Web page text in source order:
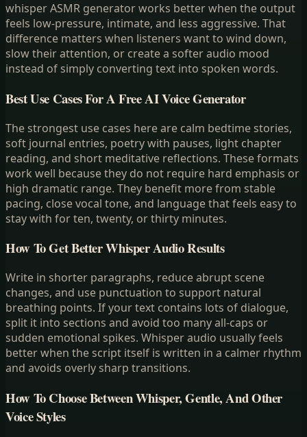
whisper ASMR generator works better when the output
feels low-pressure, intimate, and less aggressive. That
difference matters when listeners want to wind down,
slow their attention, or create a softer audio mood
instead of simply converting text into spoken words.
Best Use Cases For A Free AI Voice Generator
The strongest use cases here are calm bedtime stories,
soft journal entries, poetry with pauses, light chapter
reading, and short meditative reflections. These formats
work well because they do not require hard emphasis or
high dramatic range. They benefit more from stable
pacing, close vocal tone, and language that feels easy to
stay with for ten, twenty, or thirty minutes.
How To Get Better Whisper Audio Results
Write in shorter paragraphs, reduce abrupt scene
changes, and use punctuation to support natural
breathing points. If your text contains lots of dialogue,
split it into sections and avoid too many all-caps or
sudden emotional spikes. Whisper audio usually feels
better when the script itself is written in a calmer rhythm
and avoids overly sharp transitions.
How To Choose Between Whisper, Gentle, And Other
Voice Styles